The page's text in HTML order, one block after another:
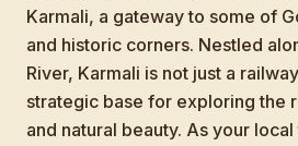
Karmali, a gateway to some of
and historic corners. Nestled
River, Karmali is not just a
strategic base for exploring the
and natural beauty. As your